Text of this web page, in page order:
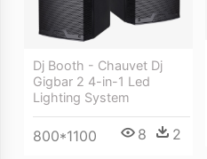
Dj Booth - Chauvet Dj
Gigbar 2 4-in-1 Led
Lighting System
800*1100 8 2